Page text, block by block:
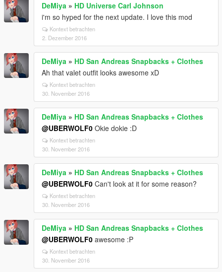
DeMiya » HD Universe Carl Johnson
i'm so hyped for the next update. I love this mod
Kontext betrachten
2. Dezember 2016
DeMiya » HD San Andreas Snapbacks + Clothes
Ah that valet outfit looks awesome xD
Kontext betrachten
30. November 2016
DeMiya » HD San Andreas Snapbacks + Clothes
@UBERWOLF0 Okie dokie :D
Kontext betrachten
30. November 2016
DeMiya » HD San Andreas Snapbacks + Clothes
@UBERWOLF0 Can't look at it for some reason?
Kontext betrachten
30. November 2016
DeMiya » HD San Andreas Snapbacks + Clothes
@UBERWOLF0 awesome :P
Kontext betrachten
30. November 2016